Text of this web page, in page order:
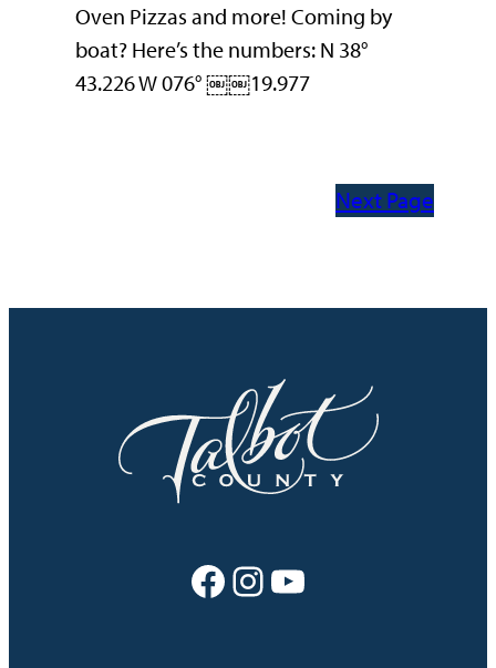
Oven Pizzas and more! Coming by
boat? Here’s the numbers: N 38°
43.226 W 076° ￼￼19.977
Next Page
Facebook Instagram YouTube